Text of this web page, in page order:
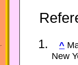
.
^
New